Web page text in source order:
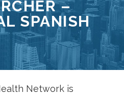
–
SPANISH
Network is